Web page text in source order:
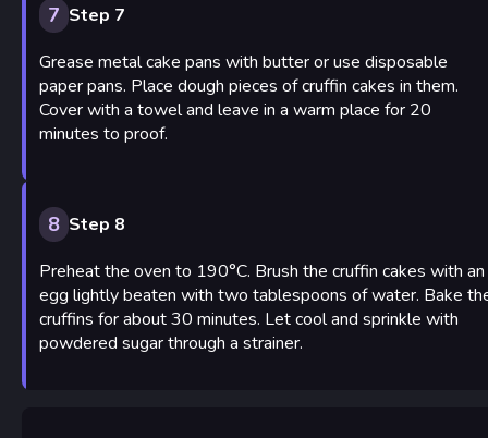
7 Step 7
Grease metal cake pans with butter or use disposable
paper pans. Place dough pieces of cruffin cakes in them.
Cover with a towel and leave in a warm place for 20
minutes to proof.
8 Step 8
Preheat the oven to 190°C. Brush the cruffin cakes with an
egg lightly beaten with two tablespoons of water. Bake
cruffins for about 30 minutes. Let cool and sprinkle with
powdered sugar through a strainer.